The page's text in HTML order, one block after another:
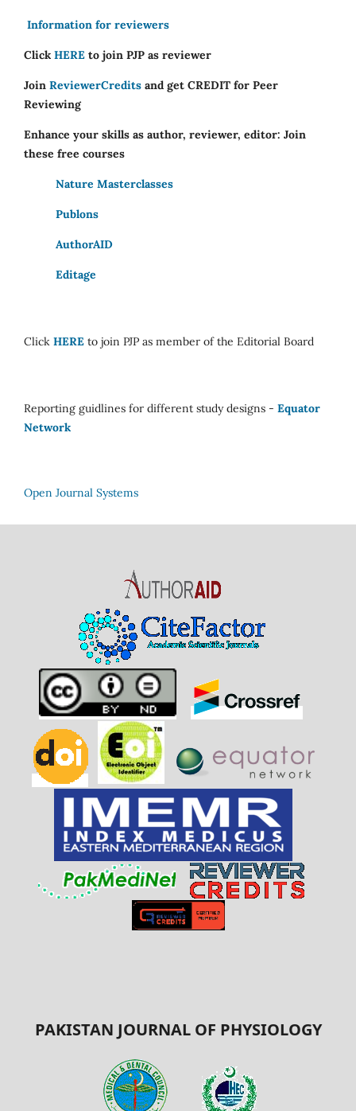
Information for reviewers
Click HERE to join PJP as reviewer
Join ReviewerCredits and get CREDIT for Peer
Reviewing
Enhance your skills as author, reviewer, editor: Join
these free courses
Nature Masterclasses
Publons
AuthorAID
Editage
Click HERE to join PJP as member of the Editorial Board
Reporting guidlines for different study designs - Equator
Network
Open Journal Systems
PAKISTAN JOURNAL OF PHYSIOLOGY